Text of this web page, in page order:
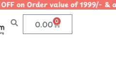
on Order value of
0.00 0
Cart